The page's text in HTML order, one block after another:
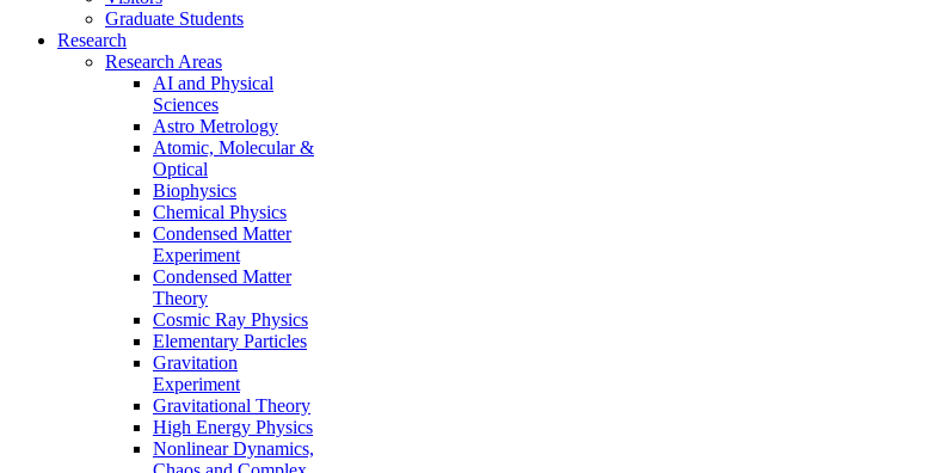
Graduate Students
Research
Research Areas
AI and Physical
Sciences
Astro Metrology
Atomic, Molecular &
Optical
Biophysics
Chemical Physics
Condensed Matter
Experiment
Condensed Matter
Theory
Cosmic Ray Physics
Elementary Particles
Gravitation
Experiment
Gravitational Theory
High Energy Physics
Nonlinear Dynamics,